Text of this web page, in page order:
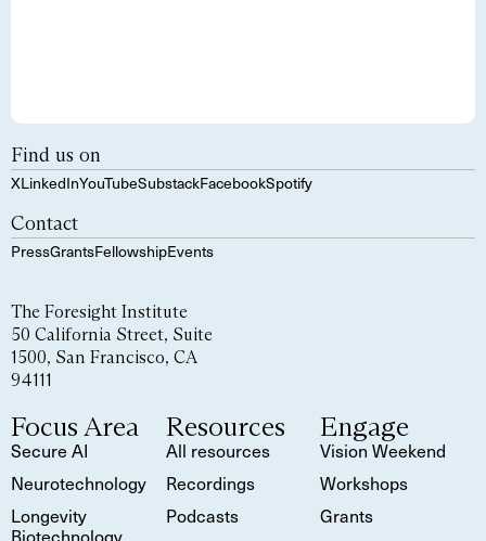
Find us on
XLinkedInYouTubeSubstackFacebookSpotify
Contact
PressGrantsFellowshipEvents
The Foresight Institute
50 California Street, Suite
1500, San Francisco, CA
94111
Focus Area
Secure AI
Neurotechnology
Longevity
Biotechnology
Resources
All resources
Recordings
Podcasts
Engage
Vision Weekend
Workshops
Grants